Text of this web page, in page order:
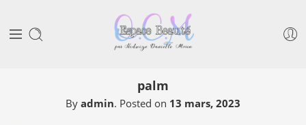
palm
By admin. Posted on 13 mars, 2023